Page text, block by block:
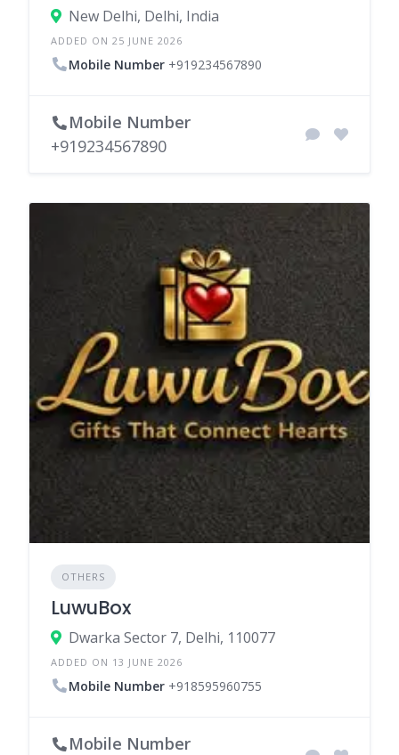
New Delhi, Delhi, India
ADDED ON 25 JUNE 2026
Mobile Number +919234567890
Mobile Number
+919234567890
OTHERS
LuwuBox
Dwarka Sector 7, Delhi, 110077
ADDED ON 13 JUNE 2026
Mobile Number +918595960755
Mobile Number